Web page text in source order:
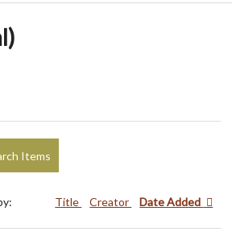
Items
Title Creator Date Added